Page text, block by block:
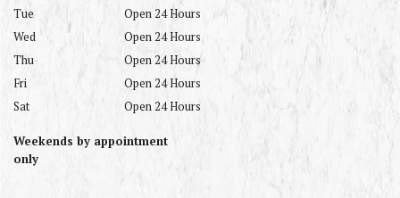
Tue
Open 24 Hours
Wed
Open 24 Hours
Thu
Open 24 Hours
Fri
Open 24 Hours
Sat
Open 24 Hours
Weekends by appointment
only